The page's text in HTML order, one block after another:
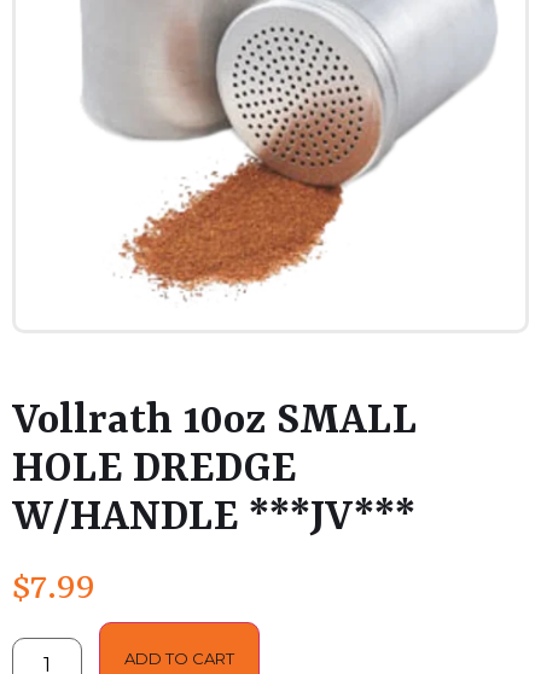
Vollrath 10oz SMALL
HOLE DREDGE
W/HANDLE ***JV***
$7.99
ADD TO CART